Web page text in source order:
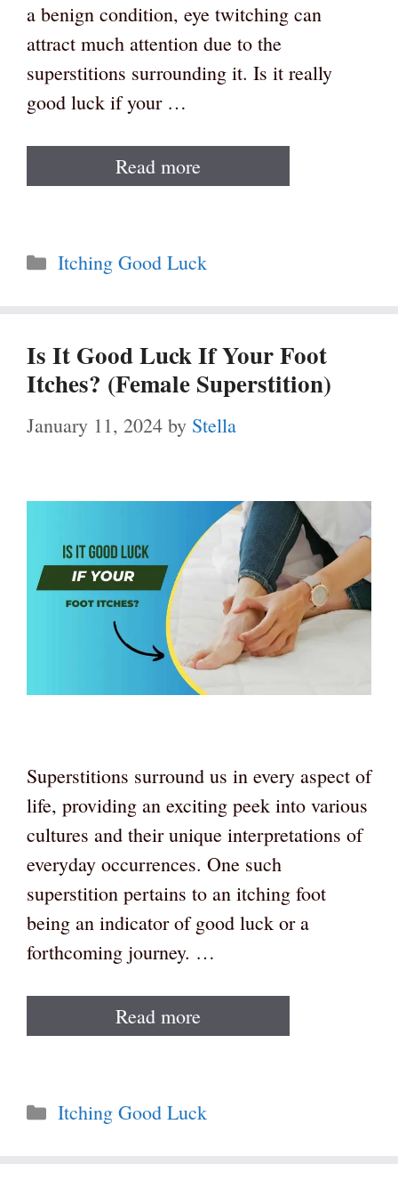
a benign condition, eye twitching can
attract much attention due to the
superstitions surrounding it. Is it really
good luck if your …
Read more
Categories
Itching Good Luck
Is It Good Luck If Your Foot
Itches? (Female Superstition)
January 11, 2024 by Stella
Superstitions surround us in every aspect of
life, providing an exciting peek into various
cultures and their unique interpretations of
everyday occurrences. One such
superstition pertains to an itching foot
being an indicator of good luck or a
forthcoming journey. …
Read more
Categories
Itching Good Luck